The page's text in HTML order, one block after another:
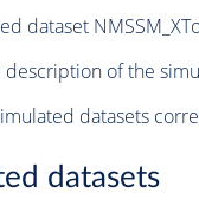
dataset
description of the
datasets
datasets